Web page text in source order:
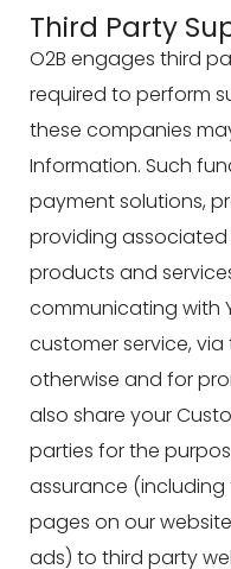
Third Party
O2B engages third
required to perform
these companies
Information. Such
payment solutions,
providing
products and
communicating with
customer service,
otherwise and for
also share your
parties for the
assurance
pages on our
ads) to third party